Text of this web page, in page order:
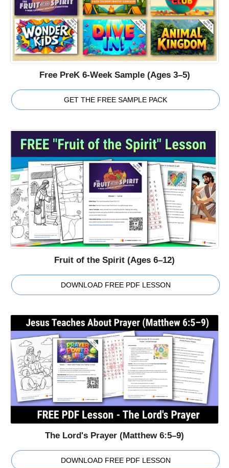
Free PreK 6-Week Sample (Ages 3–5)
GET THE FREE SAMPLE PACK
Fruit of the Spirit (Ages 6–12)
DOWNLOAD FREE PDF LESSON
The Lord's Prayer (Matthew 6:5–9)
DOWNLOAD FREE PDF LESSON